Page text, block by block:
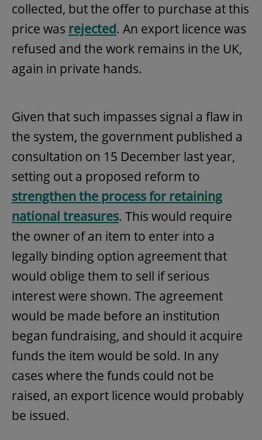
collected, but the offer to purchase at this
price was rejected. An export licence was
refused and the work remains in the UK,
again in private hands.
Given that such impasses signal a flaw in
the system, the government published a
consultation on 15 December last year,
setting out a proposed reform to
strengthen the process for retaining
national treasures. This would require
the owner of an item to enter into a
legally binding option agreement that
would oblige them to sell if serious
interest were shown. The agreement
would be made before an institution
began fundraising, and should it acquire
funds the item would be sold. In any
cases where the funds could not be
raised, an export licence would probably
be issued.